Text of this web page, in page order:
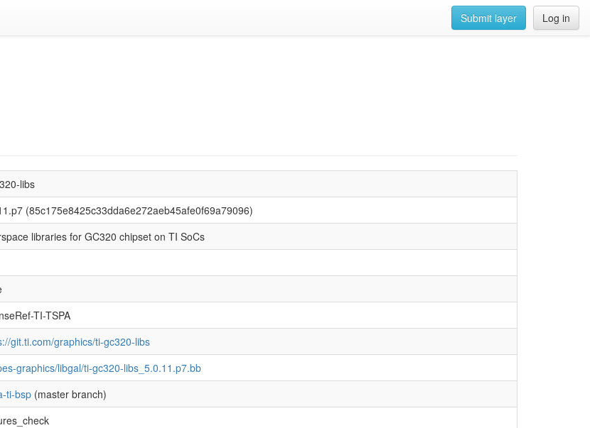
Log in
Submit layer
libs
(85c175e8425c33dda6e272aeb45afe0f69a79096)
libraries for GC320 chipset on TI SoCs
TI-TSPA
git.ti.com/graphics/ti-gc320-libs
graphics/libgal/ti-gc320-libs_5.0.11.p7.bb
ti-bsp (master branch)